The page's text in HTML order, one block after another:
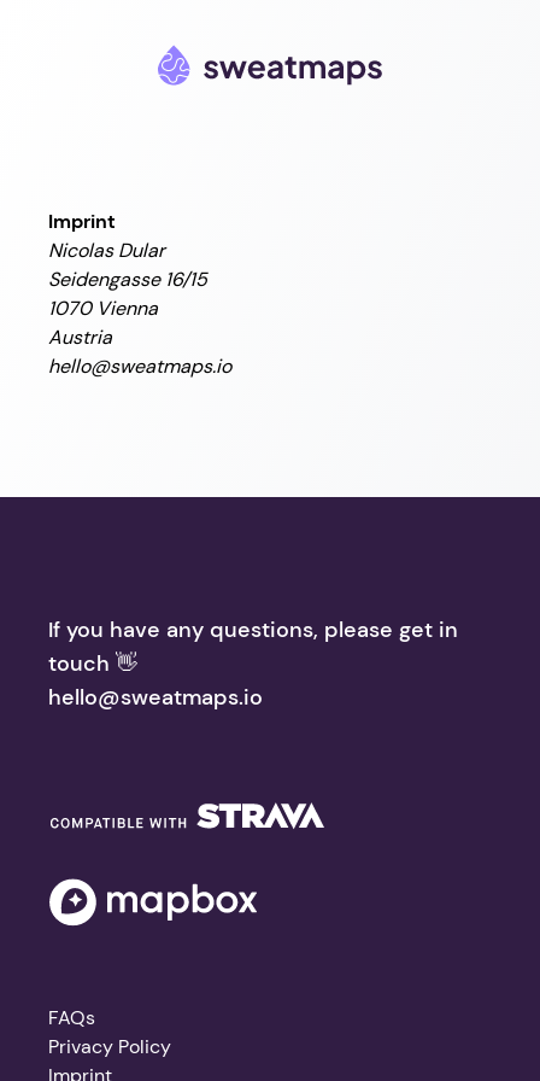
Imprint
Nicolas Dular
Seidengasse 16/15
1070 Vienna
Austria
hello@sweatmaps.io
If you have any questions, please get in
touch 👋
hello@sweatmaps.io
FAQs
Privacy Policy
Imprint